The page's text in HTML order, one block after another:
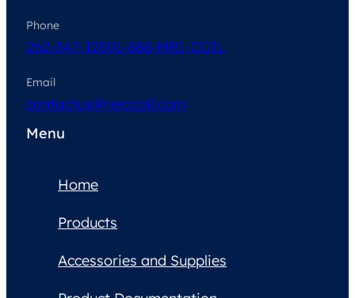
Phone
262-347-12501-888-MRI-COIL
Email
contactus@neocoil.com
Menu
Home
Products
Accessories and Supplies